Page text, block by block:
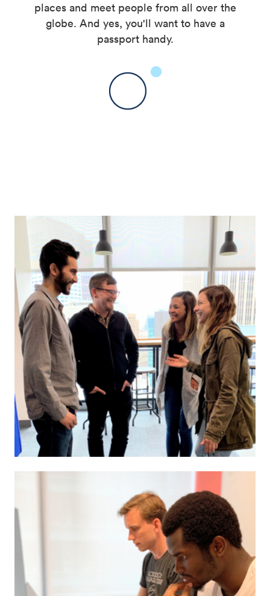
places and meet people from all over the
globe. And yes, you'll want to have a
passport handy.